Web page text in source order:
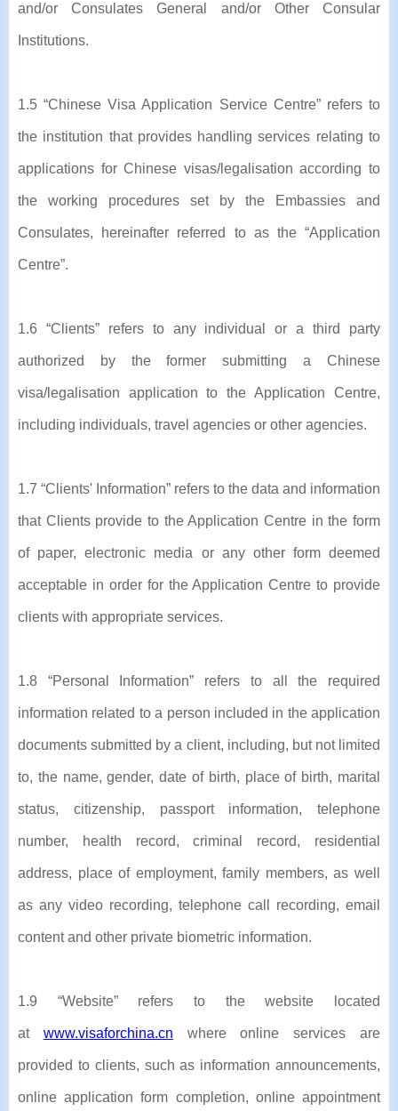
and/or Consulates General and/or Other Consular
Institutions.
1.5 “Chinese Visa Application Service Centre” refers to
the institution that provides handling services relating to
applications for Chinese visas/legalisation according to
the working procedures set by the Embassies and
Consulates, hereinafter referred to as the “Application
Centre”.
1.6 “Clients” refers to any individual or a third party
authorized by the former submitting a Chinese
visa/legalisation application to the Application Centre,
including individuals, travel agencies or other agencies.
1.7 “Clients' Information” refers to the data and information
that Clients provide to the Application Centre in the form
of paper, electronic media or any other form deemed
acceptable in order for the Application Centre to provide
clients with appropriate services.
1.8 “Personal Information” refers to all the required
information related to a person included in the application
documents submitted by a client, including, but not limited
to, the name, gender, date of birth, place of birth, marital
status, citizenship, passport information, telephone
number, health record, criminal record, residential
address, place of employment, family members, as well
as any video recording, telephone call recording, email
content and other private biometric information.
1.9 “Website” refers to the website located
at www.visaforchina.cn where online services are
provided to clients, such as information announcements,
online application form completion, online appointment